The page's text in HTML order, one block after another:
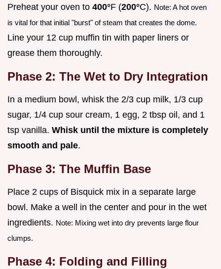
Preheat your oven to 400°F (200°C). Note: A hot oven
is vital for that initial "burst" of steam that creates the dome.
Line your 12 cup muffin tin with paper liners or
grease them thoroughly.
Phase 2: The Wet to Dry Integration
In a medium bowl, whisk the 2/3 cup milk, 1/3 cup
sugar, 1/4 cup sour cream, 1 egg, 2 tbsp oil, and 1
tsp vanilla. Whisk until the mixture is completely
smooth and pale.
Phase 3: The Muffin Base
Place 2 cups of Bisquick mix in a separate large
bowl. Make a well in the center and pour in the wet
ingredients. Note: Mixing wet into dry prevents large flour
clumps.
Phase 4: Folding and Filling